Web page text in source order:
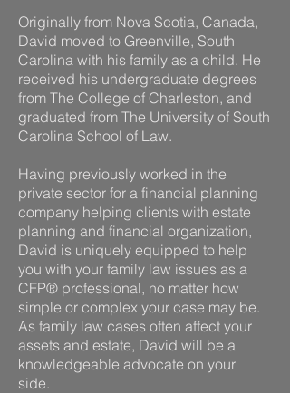
Originally from Nova Scotia, Canada,
David moved to Greenville, South
Carolina with his family as a child. He
received his undergraduate degrees
from The College of Charleston, and
graduated from The University of South
Carolina School of Law.
Having previously worked in the
private sector for a financial planning
company helping clients with estate
planning and financial organization,
David is uniquely equipped to help
you with your family law issues as a
CFP® professional, no matter how
simple or complex your case may be.
As family law cases often affect your
assets and estate, David will be a
knowledgeable advocate on your
side.